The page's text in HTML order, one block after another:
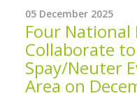
05 December 2025
Four National
Collaborate
Spay/Neuter
Area on